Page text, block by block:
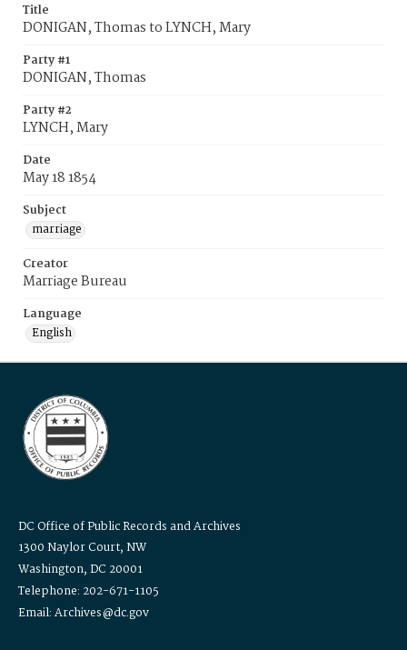
Title
DONIGAN, Thomas to LYNCH, Mary
Party #1
DONIGAN, Thomas
Party #2
LYNCH, Mary
Date
May 18 1854
Subject
marriage
Creator
Marriage Bureau
Language
English
DC Office of Public Records and Archives
1300 Naylor Court, NW
Washington, DC 20001
Telephone: 202-671-1105
Email: Archives@dc.gov